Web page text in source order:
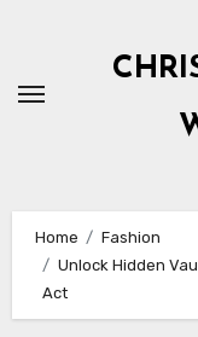
content
Home
Fashion
Unlock Hidden
Act